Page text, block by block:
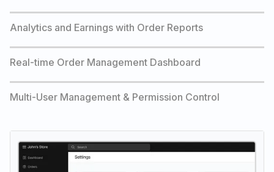
Analytics and Earnings with Order Reports
Real-time Order Management Dashboard
Multi-User Management & Permission Control